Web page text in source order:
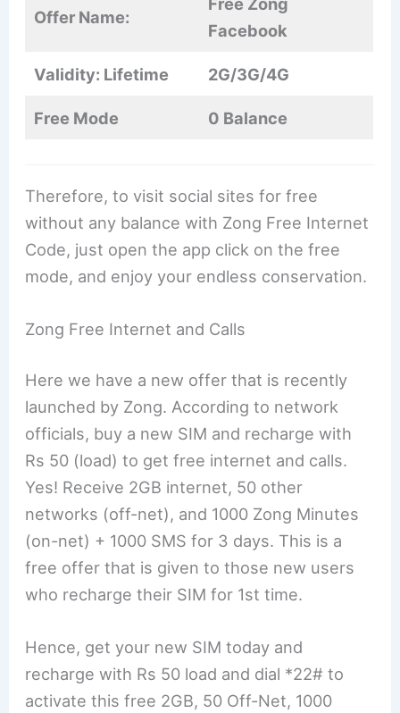
Offer Name:
Facebook
Validity: Lifetime 2G/3G/4G
Free Mode 0 Balance
Therefore, to visit social sites for free
without any balance with Zong Free Internet
Code, just open the app click on the free
mode, and enjoy your endless conservation.
Zong Free Internet and Calls
Here we have a new offer that is recently
launched by Zong. According to network
officials, buy a new SIM and recharge with
Rs 50 (load) to get free internet and calls.
Yes! Receive 2GB internet, 50 other
networks (off-net), and 1000 Zong Minutes
(on-net) + 1000 SMS for 3 days. This is a
free offer that is given to those new users
who recharge their SIM for 1st time.
Hence, get your new SIM today and
recharge with Rs 50 load and dial *22# to
activate this free 2GB, 50 Off-Net, 1000